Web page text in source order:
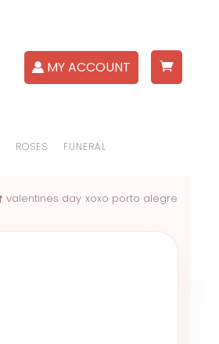
MY ACCOUNT
ROSES FUNERAL
valentines day xoxo porto alegre